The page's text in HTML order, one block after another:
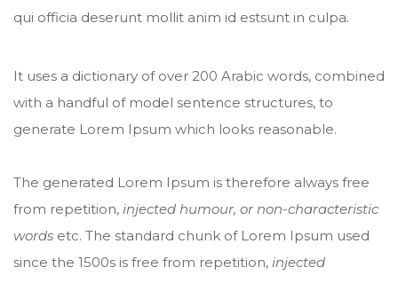
qui officia deserunt mollit anim id estsunt in culpa.
It uses a dictionary of over 200 Arabic words, combined
with a handful of model sentence structures, to
generate Lorem Ipsum which looks reasonable.
The generated Lorem Ipsum is therefore always free
from repetition, injected humour, or non-characteristic
words etc. The standard chunk of Lorem Ipsum used
since the 1500s is free from repetition, injected